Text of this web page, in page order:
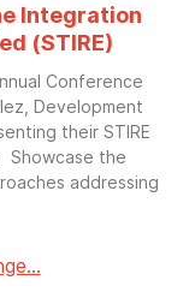
Integration
(STIRE)
Conference
Development
their STIRE
Showcase the
addressing